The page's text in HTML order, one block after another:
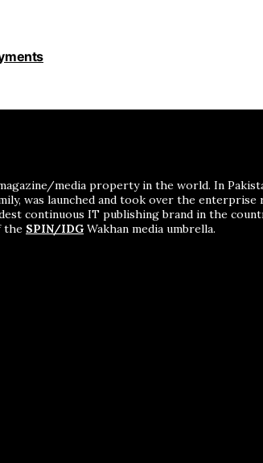
media property in the world. In
was launched and took over the
continuous IT publishing brand in the
the SPIN/IDG Wakhan media umbrella.